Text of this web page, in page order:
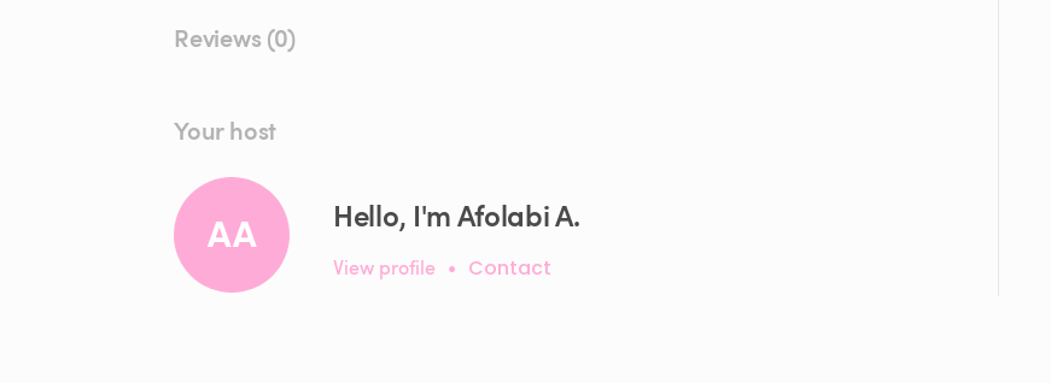
Reviews (0)
Your host
AA Hello, I'm Afolabi A.
View profile • Contact